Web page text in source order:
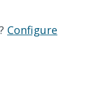
Configure